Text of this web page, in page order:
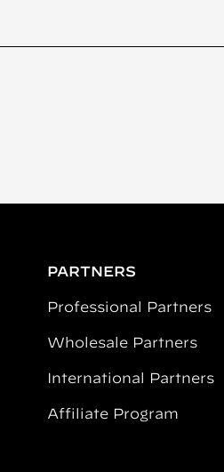
PARTNERS
Professional Partners
Wholesale Partners
International Partners
Affiliate Program